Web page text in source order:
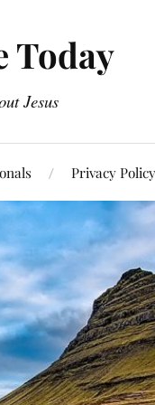
Today
Jesus
Privacy Policy